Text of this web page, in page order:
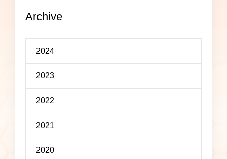
Archive
2024
2023
2022
2021
2020